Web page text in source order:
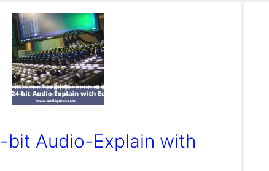
bit Audio-Explain with